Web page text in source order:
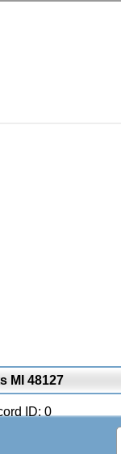
MI 48127
ID: 0